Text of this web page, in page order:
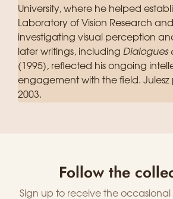
University, where he helped
Laboratory of Vision Research
investigating visual perception
later writings, including Dialogues
(1995), reflected his ongoing
engagement with the field. Julesz
2003.
Follow the
Sign up to receive the occasional